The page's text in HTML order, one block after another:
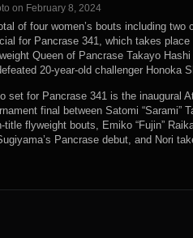
on February 8, 2024
of four women’s bouts including two
for Pancrase 341, which takes
Queen of Pancrase Takayo
20-year-old challenger Honoka
set for Pancrase 341 is the inaugural
final between Satomi “Sarami”
title flyweight bouts, Emiko “Fujin”
Pancrase debut, and Nori